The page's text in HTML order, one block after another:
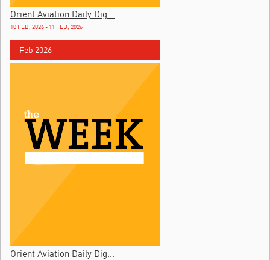
Orient Aviation Daily Dig...
10 FEB, 2026 - 11 FEB, 2026
Feb 2026
Orient Aviation Daily Dig...